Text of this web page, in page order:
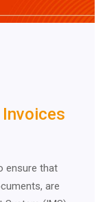
ensure that
are